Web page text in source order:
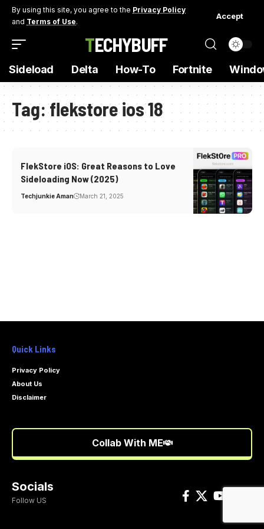
By using this site, you agree to the Privacy Policy
and Terms of Use.
Accept
TECHYBUFF
Sideload Delta How-To Fortnite
Tag:flekstore ios 18
FlekStore iOS: Great Reasons to Love
Sideloading Now (2025)
Techjunkie Aman March 21, 2025
Quick Links
Privacy Policy
About Us
Disclaimer
Collab With ME
Socials
Follow US